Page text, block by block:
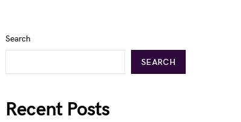
Search
SEARCH
Recent Posts